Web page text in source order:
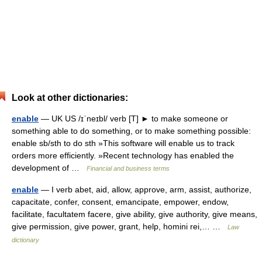
Look at other dictionaries:
enable — UK US /ɪˈneɪbl/ verb [T] ► to make someone or
something able to do something, or to make something possible:
enable sb/sth to do sth »This software will enable us to track
orders more efficiently. »Recent technology has enabled the
development of …
Financial and business terms
enable — I verb abet, aid, allow, approve, arm, assist, authorize,
capacitate, confer, consent, emancipate, empower, endow,
facilitate, facultatem facere, give ability, give authority, give means,
give permission, give power, grant, help, homini rei,… …
Law
dictionary